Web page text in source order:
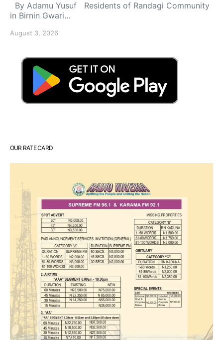
By Adamu Yusuf Residents of Randagi Community
in Birnin Gwari…
August 3, 2026
OUR RATE CARD